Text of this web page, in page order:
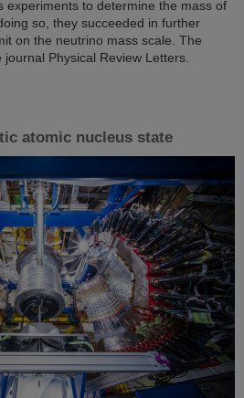
experiments to determine the mass of
so, they succeeded in further
on the neutrino mass scale. The
Physical Review Letters.
atomic nucleus state